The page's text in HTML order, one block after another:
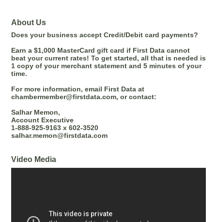
About Us
Does your business accept Credit/Debit card payments?
Earn a $1,000 MasterCard gift card if First Data cannot
beat your current rates! To get started, all that is needed is
1 copy of your merchant statement and 5 minutes of your
time.
For more information, email First Data at
chambermember@firstdata.com, or contact:
Salhar Memon,
Account Executive
1-888-925-9163 x 602-3520
salhar.memon@firstdata.com
Video Media